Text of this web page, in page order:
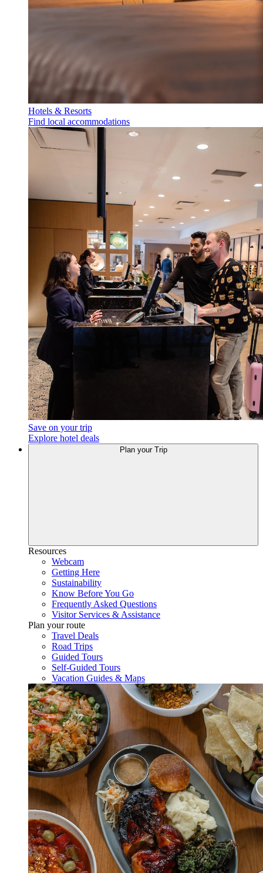
Hotels & Resorts
Find local accommodations
Save on your trip
Explore hotel deals
Planyour Trip
Resources
Webcam
Getting Here
Sustainability
Know Before You Go
Frequently Asked Questions
Visitor Services & Assistance
Plan your route
Travel Deals
Road Trips
Guided Tours
Self-Guided Tours
Vacation Guides & Maps